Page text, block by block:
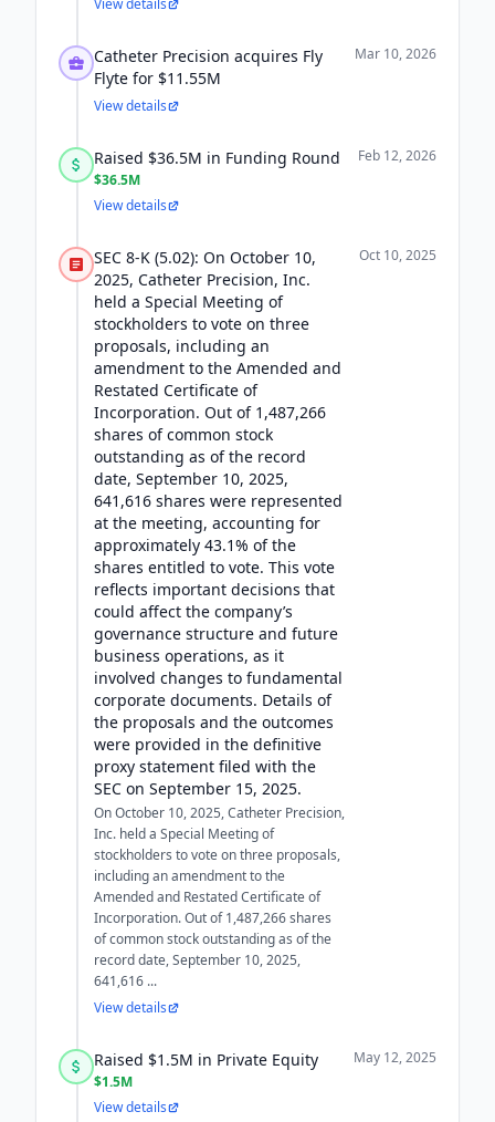
View details
Catheter Precision acquires Fly
Flyte for $11.55M
Mar 10, 2026
View details
Raised $36.5M in Funding Round
$36.5M
Feb 12, 2026
View details
SEC 8-K (5.02): On October 10,
2025, Catheter Precision, Inc.
held a Special Meeting of
stockholders to vote on three
proposals, including an
amendment to the Amended and
Restated Certificate of
Incorporation. Out of 1,487,266
shares of common stock
outstanding as of the record
date, September 10, 2025,
641,616 shares were represented
at the meeting, accounting for
approximately 43.1% of the
shares entitled to vote. This vote
reflects important decisions that
could affect the company’s
governance structure and future
business operations, as it
involved changes to fundamental
corporate documents. Details of
the proposals and the outcomes
were provided in the definitive
proxy statement filed with the
SEC on September 15, 2025.
On October 10, 2025, Catheter Precision,
Inc. held a Special Meeting of
stockholders to vote on three proposals,
including an amendment to the
Amended and Restated Certificate of
Incorporation. Out of 1,487,266 shares
of common stock outstanding as of the
record date, September 10, 2025,
641,616 ...
Oct 10, 2025
View details
Raised $1.5M in Private Equity
$1.5M
May 12, 2025
View details